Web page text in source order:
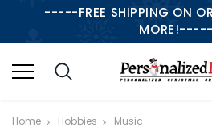
-----FREE SHIPPING ON
Home Hobbies
Music